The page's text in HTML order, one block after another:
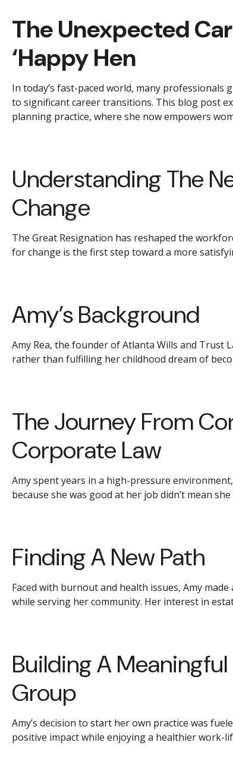
The Unexpected
‘Happy Hen
In today’s fast-paced world, many
to significant career transitions. This blog post
planning practice, where she now empowers
Understanding The
Change
The Great Resignation has reshaped the
for change is the first step toward a more
Amy’s Background
Amy Rea, the founder of Atlanta Wills and Trust
rather than fulfilling her childhood dream of
The Journey From
Corporate Law
Amy spent years in a high-pressure
because she was good at her job didn’t mean
Finding A New Path
Faced with burnout and health issues, Amy
while serving her community. Her interest in
Building A
Group
Amy’s decision to start her own practice was
positive impact while enjoying a healthier work-